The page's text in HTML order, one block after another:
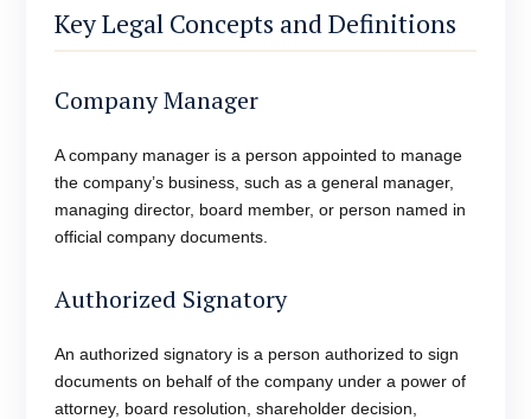
Key Legal Concepts and Definitions
Company Manager
A company manager is a person appointed to manage
the company’s business, such as a general manager,
managing director, board member, or person named in
official company documents.
Authorized Signatory
An authorized signatory is a person authorized to sign
documents on behalf of the company under a power of
attorney, board resolution, shareholder decision,